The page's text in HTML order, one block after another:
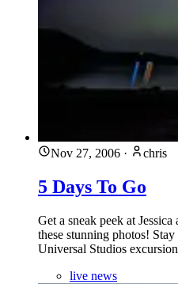
Nov 27, 2006 · chris
5 Days To Go
Get a sneak peek at
these stunning photos!
Universal Studios
live news